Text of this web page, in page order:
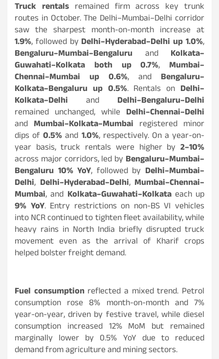
Truck rentals remained firm across key trunk
routes in October. The Delhi–Mumbai–Delhi corridor
saw the sharpest month-on-month increase at
1.9%, followed by Delhi–Hyderabad–Delhi up 1.0%,
Bengaluru–Mumbai–Bengaluru and Kolkata–
Guwahati–Kolkata both up 0.7%, Mumbai–
Chennai–Mumbai up 0.6%, and Bengaluru–
Kolkata–Bengaluru up 0.5%. Rentals on Delhi–
Kolkata–Delhi and Delhi–Bengaluru–Delhi
remained unchanged, while Delhi–Chennai–Delhi
and Mumbai–Kolkata–Mumbai registered minor
dips of0.5% and 1.0%, respectively. On a year-on-
year basis, truck rentals were higher by 2–10%
across major corridors, led by Bengaluru–Mumbai–
Bengaluru 10% YoY, followed by Delhi–Mumbai–
Delhi, Delhi–Hyderabad–Delhi, Mumbai–Chennai–
Mumbai, and Kolkata–Guwahati–Kolkataeach up
9% YoY. Entry restrictions on non-BS VI vehicles
into NCR continued to tighten fleet availability, while
heavy rains in North India briefly disrupted truck
movement even as the arrival of Kharif crops
helped bolster freight demand.
Fuel consumption reflected a mixed trend. Petrol
consumption rose 8% month-on-month and 7%
year-on-year, driven by festive travel, while diesel
consumption increased 12% MoM but remained
marginally lower by 0.5% YoY due to reduced
demand from agriculture and mining sectors.